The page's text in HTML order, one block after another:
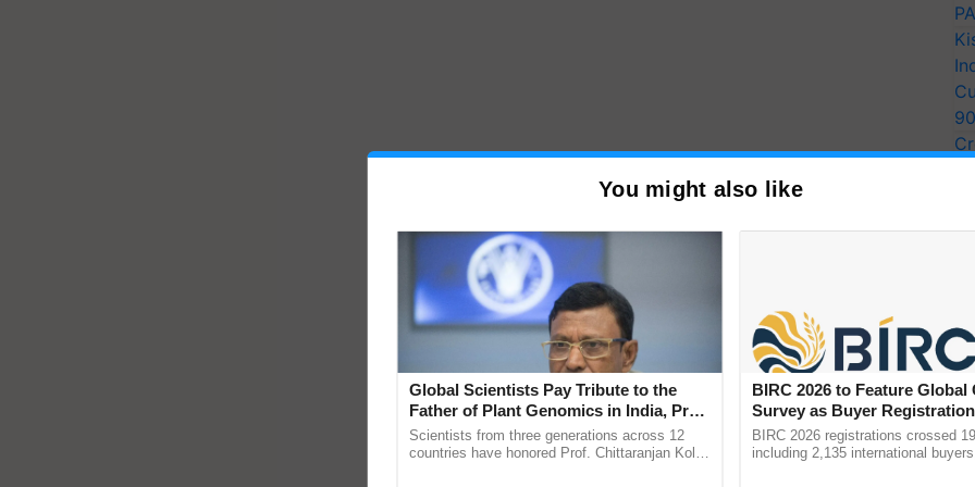
You might also like
Global Scientists Pay Tribute to the
Father of Plant Genomics in India, Prof.
Chittaranjan Kole
Scientists from three generations across 12
countries have honored Prof. Chittaranjan Kole
BIRC 2026 to Feature Global
Survey as Buyer
2,135.
BIRC 2026 registrations crossed
including 2,135 international